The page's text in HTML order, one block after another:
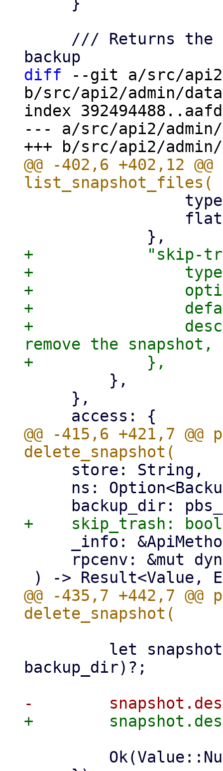
diff --git a/src/
b/src/api2/admin/
index
--- a/src/api2/
@@ -402,6 +402,12
+            "skip-
+
+
+
+
remove the
@@ -415,6 +421,7
@@ -435,7 +442,7
backup_dir)?;